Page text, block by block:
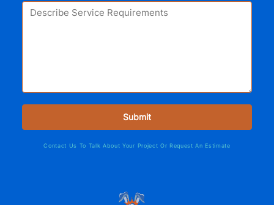
Contact Us To Talk About Your Project Or Request An Estimate